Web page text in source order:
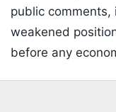
public comments,
weakened
before any